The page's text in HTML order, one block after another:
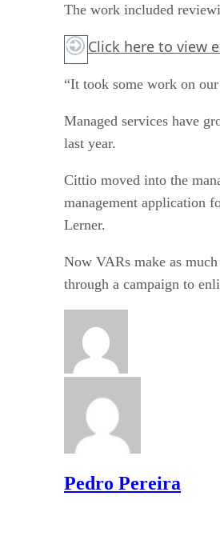
The work included
Click here to view
“It took some work on
Managed services have
last year.
Cittio moved into the
management application
Lerner.
Now VARs make as
through a campaign to
Pedro Pereira